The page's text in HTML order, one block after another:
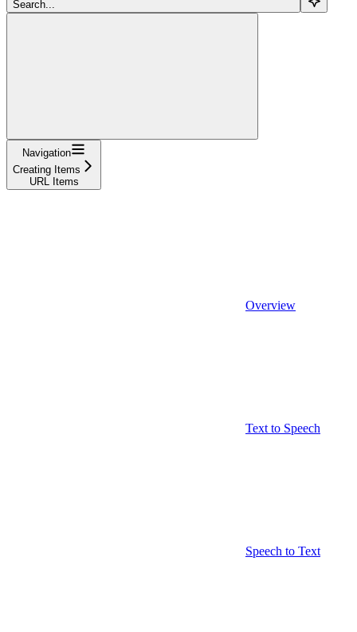
Search...
Navigation
Creating Items
URL Items
Overview
Text to Speech
Speech to Text